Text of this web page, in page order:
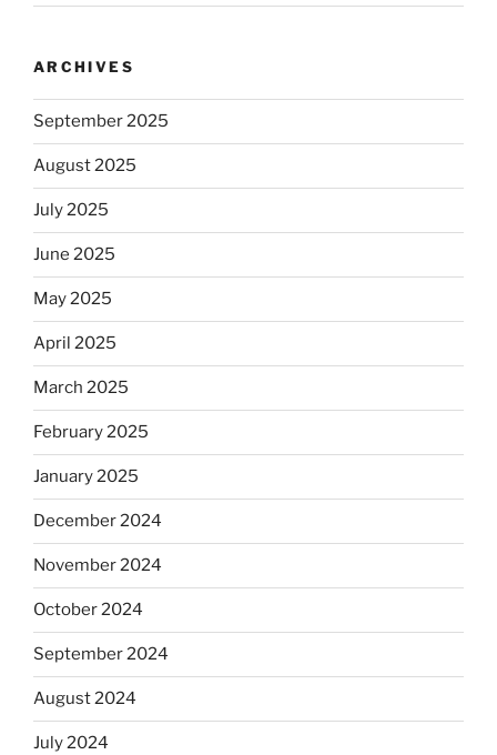
ARCHIVES
September 2025
August 2025
July 2025
June 2025
May 2025
April 2025
March 2025
February 2025
January 2025
December 2024
November 2024
October 2024
September 2024
August 2024
July 2024